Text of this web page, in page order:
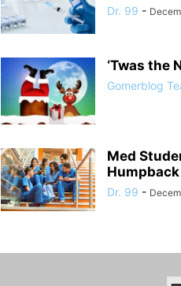
Dr. 99 -
‘Twas the
Gomerblog
Med
Dr. 99 -